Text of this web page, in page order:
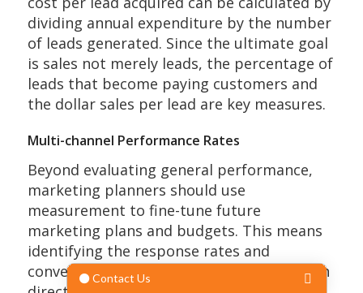
dividing annual expenditure by the number
of leads generated. Since the ultimate goal
is sales not merely leads, the percentage of
leads that become paying customers and
the dollar sales per lead are key measures.
Multi-channel Performance Rates
Beyond evaluating general performance,
marketing planners should use
measurement to fine-tune future
marketing plans and budgets. This means
identifying the response rates and
conversion rates for each channel, for each